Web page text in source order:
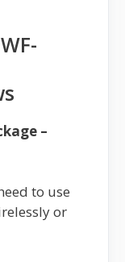
–
to use
or